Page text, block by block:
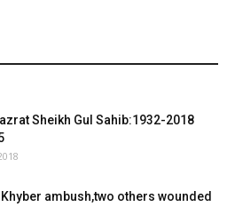
Sheikh Gul Sahib:1932-2018
ambush,two others wounded